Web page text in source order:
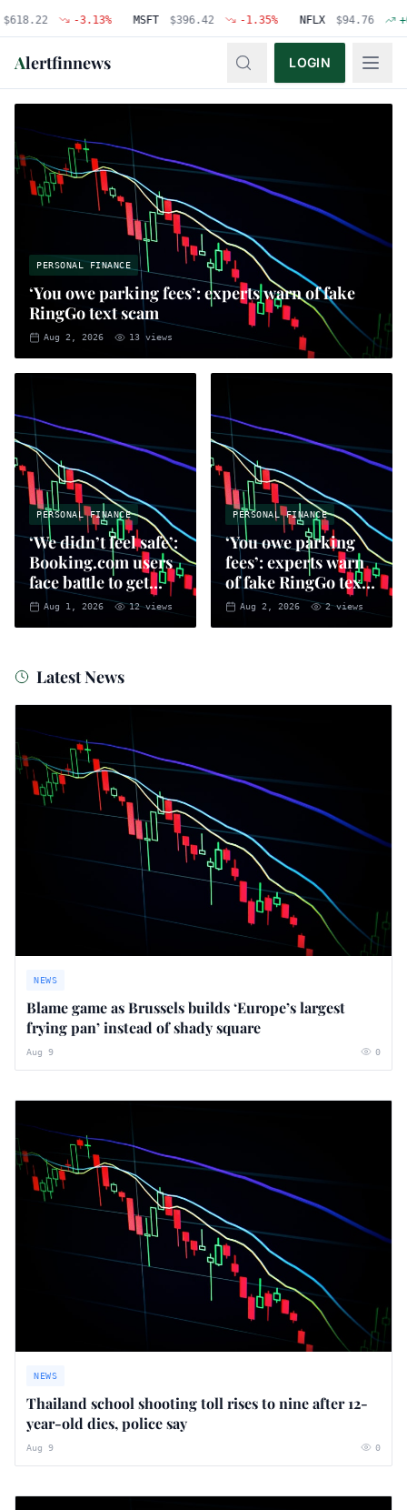
-3.13% MSFT $396.42 -1.35% NFLX $94.76 +0.48%
Alertfinnews LOGIN
PERSONAL FINANCE
‘You owe parking fees’: experts warn of fake
RingGo text scam
Aug 2, 2026 13 views
PERSONAL FINANCE
‘We didn’t feel safe’:
Booking.com users
face battle to get
money back
Aug 1, 2026 12views
PERSONAL FINANCE
‘You owe parking
fees’: experts warn
of fake RingGo text
scam
Aug 2, 2026 2views
Latest News
NEWS
Blame game as Brussels builds ‘Europe’s largest
frying pan’ instead of shady square
Aug 9 0
NEWS
Thailand school shooting toll rises to nine after 12-
year-old dies, police say
Aug 9 0